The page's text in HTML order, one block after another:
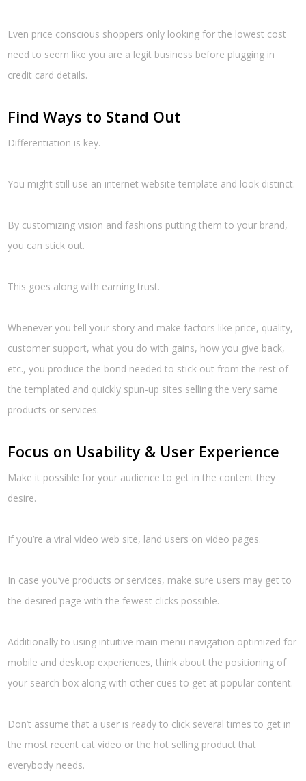
Even price conscious shoppers only looking for the lowest cost
need to seem like you are a legit business before plugging in
credit card details.
Find Ways to Stand Out
Differentiation is key.
You might still use an internet website template and look distinct.
By customizing vision and fashions putting them to your brand,
you can stick out.
This goes along with earning trust.
Whenever you tell your story and make factors like price, quality,
customer support, what you do with gains, how you give back,
etc., you produce the bond needed to stick out from the rest of
the templated and quickly spun-up sites selling the very same
products or services.
Focus on Usability & User Experience
Make it possible for your audience to get in the content they
desire.
If you’re a viral video web site, land users on video pages.
In case you’ve products or services, make sure users may get to
the desired page with the fewest clicks possible.
Additionally to using intuitive main menu navigation optimized for
mobile and desktop experiences, think about the positioning of
your search box along with other cues to get at popular content.
Don’t assume that a user is ready to click several times to get in
the most recent cat video or the hot selling product that
everybody needs.